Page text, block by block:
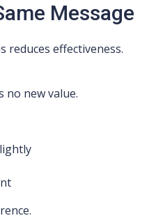
Message
reduces effectiveness.
no new value.